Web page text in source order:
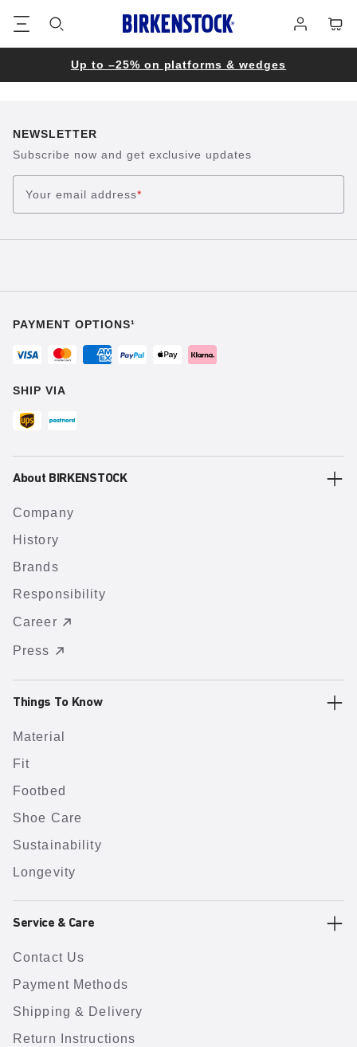
in
Up to –25% on platforms & wedges
NEWSLETTER
Subscribe now and get exclusive updates
Your email address*
PAYMENT OPTIONS¹
SHIP VIA
About BIRKENSTOCK
Company
History
Brands
Responsibility
Career
Press
Things To Know
Material
Fit
Footbed
Shoe Care
Sustainability
Longevity
Service & Care
Contact Us
Payment Methods
Shipping & Delivery
Return Instructions